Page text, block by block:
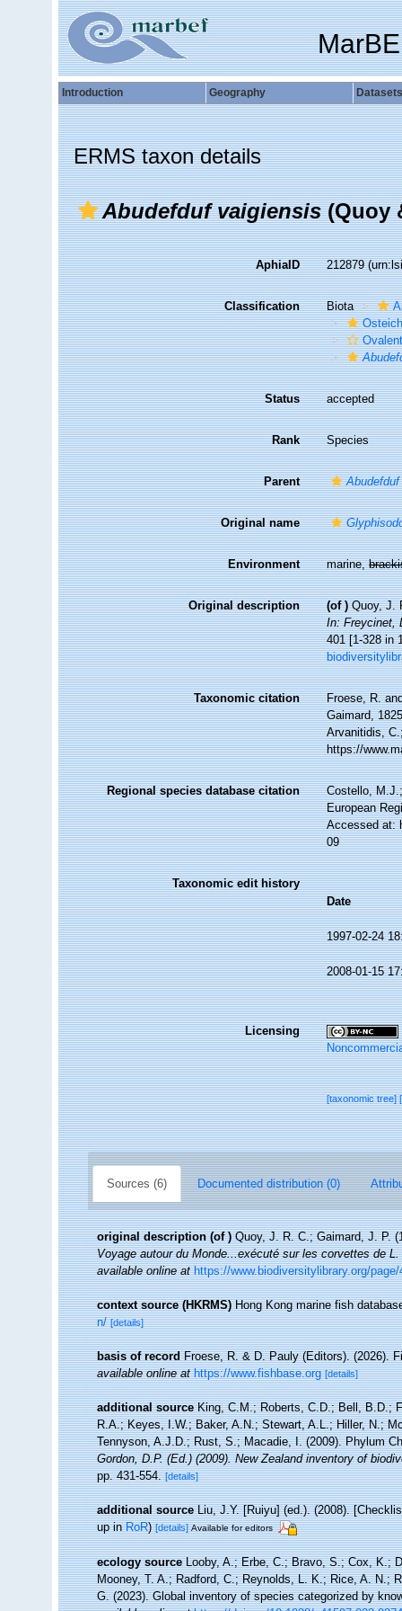
Introduction Geography Datasets
ERMS taxon details
Abudefduf vaigiensis(Quoy
AphiaID 212879
Classification Biota
Status accepted
Rank Species
Parent Abudefduf
Original name
Environment marine,
Original description (of ) Quoy, J.
In: Freycinet,
401 [1-328 in
Taxonomic citation
Froese, R.
Gaimard,
Arvanitidis,
https://
Regional species database citation
Costello,
European
Accessed at:
09
Taxonomic edit history
Date
1997-02-24
2008-01-15
Licensing
[taxonomic tree]
Sources (6) Documented distribution (0)
original description (of ) Quoy, J. R. C.; Gaimard, J. P.
Voyage autour du Monde...exécuté sur les corvettes de
available online at https://www.biodiversitylibrary.org/
context source (HKRMS) Hong Kong marine fish
n/ [details]
basis of record Froese, R. & D. Pauly (Editors). (2026).
available online at https://www.fishbase.org [details]
additional source King, C.M.; Roberts, C.D.; Bell, B.D.;
R.A.; Keyes, I.W.; Baker, A.N.; Stewart, A.L.; Hiller, N.;
Tennyson, A.J.D.; Rust, S.; Macadie, I. (2009). Phylum
Gordon, D.P. (Ed.) (2009). New Zealand inventory of
pp. 431-554. [details]
additional source Liu, J.Y. [Ruiyu] (ed.). (2008).
up inRoR)[details] Available for editors
ecology source Looby, A.; Erbe, C.; Bravo, S.; Cox, K.;
Mooney, T. A.; Radford, C.; Reynolds, L. K.; Rice, A. N.;
G. (2023). Global inventory of species categorized by